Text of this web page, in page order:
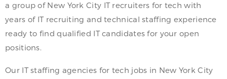
a group of New York City IT recruiters for tech with
years of IT recruiting and technical staffing experience
ready to find qualified IT candidates for your open
positions.
Our IT staffing agencies for tech jobs in New York City